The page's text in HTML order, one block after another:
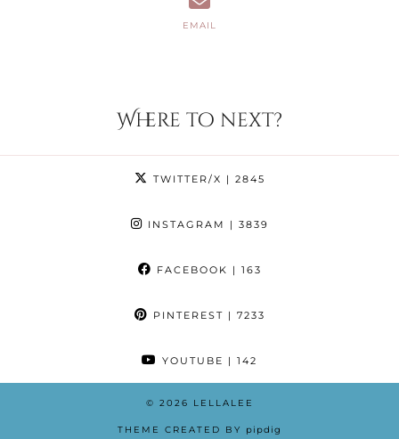
EMAIL
Where to next?
TWITTER/X | 2845
INSTAGRAM | 3839
FACEBOOK | 163
PINTEREST | 7233
YOUTUBE | 142
© 2026 LELLALEE
THEME CREATED BY pipdig